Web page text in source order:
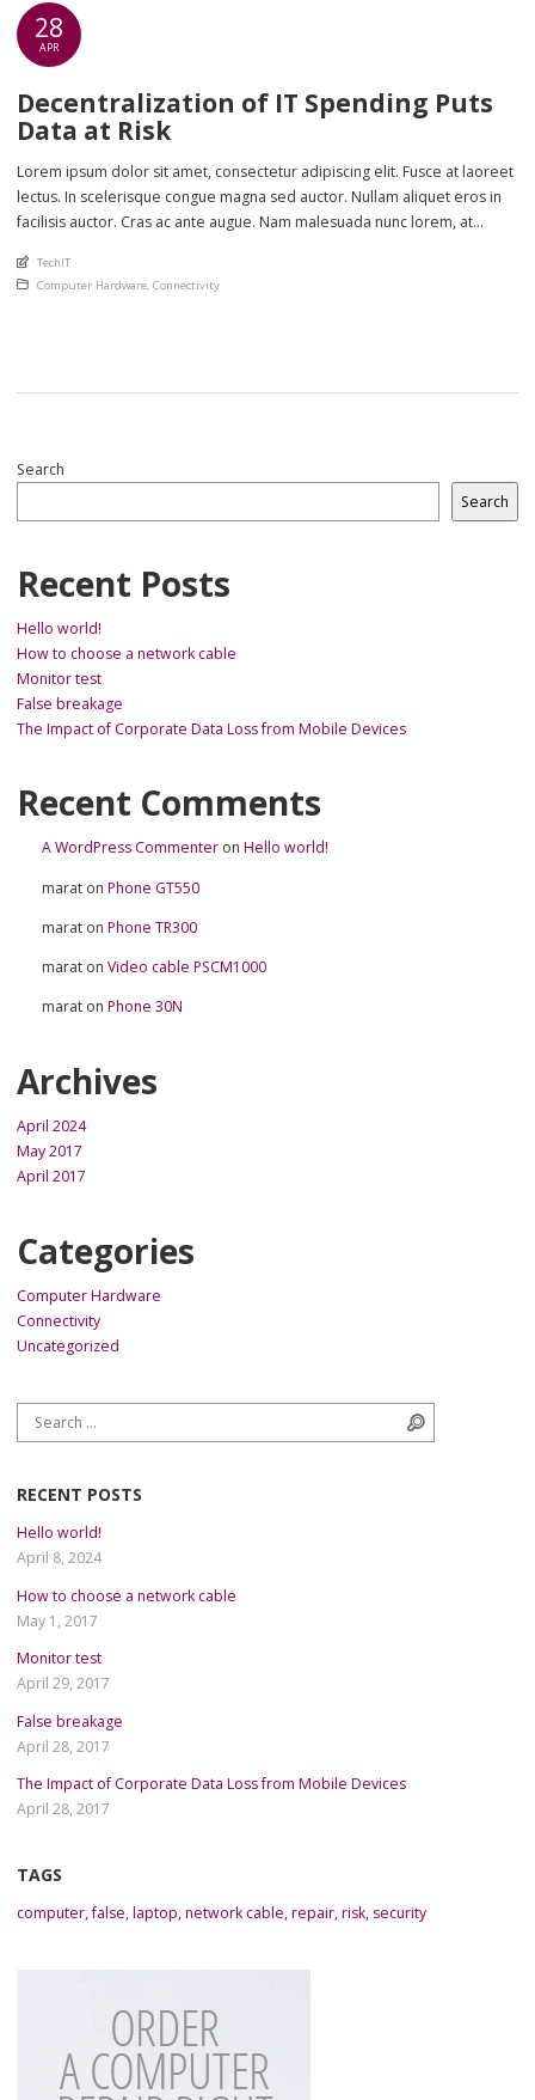
28
APR
Decentralization of IT Spending Puts
Data at Risk
Lorem ipsum dolor sit amet, consectetur adipiscing elit. Fusce at laoreet
lectus. In scelerisque congue magna sed auctor. Nullam aliquet eros in
facilisis auctor. Cras ac ante augue. Nam malesuada nunc lorem, at
euismod eu nunc. Nullam sit amet molestie neque. Quisque rhoncus
ligula […]
An article by
TechIT
Posted in
Computer Hardware, Connectivity
Search
Search
Recent Posts
Hello world!
How to choose a network cable
Monitor test
False breakage
The Impact of Corporate Data Loss from Mobile Devices
Recent Comments
A WordPress Commenter on Hello world!
marat on Phone GT550
marat on Phone TR300
marat on Video cable PSCM1000
marat on Phone 30N
Archives
April 2024
May 2017
April 2017
Categories
Computer Hardware
Connectivity
Uncategorized
Search for:
RECENT POSTS
Hello world!
April 8, 2024
How to choose a network cable
May 1, 2017
Monitor test
April 29, 2017
False breakage
April 28, 2017
The Impact of Corporate Data Loss from Mobile Devices
April 28, 2017
TAGS
computer,false,laptop,network cable,repair,risk, security